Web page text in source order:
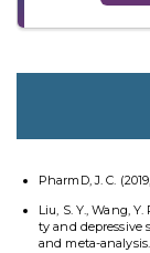
PharmD, J. C.
Liu, S. Y., Wang,
ty and depressive
and meta-